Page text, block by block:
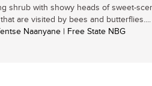
shrub with showy heads of sweet-
are visited by bees and butterflies....
Naanyane | Free State NBG